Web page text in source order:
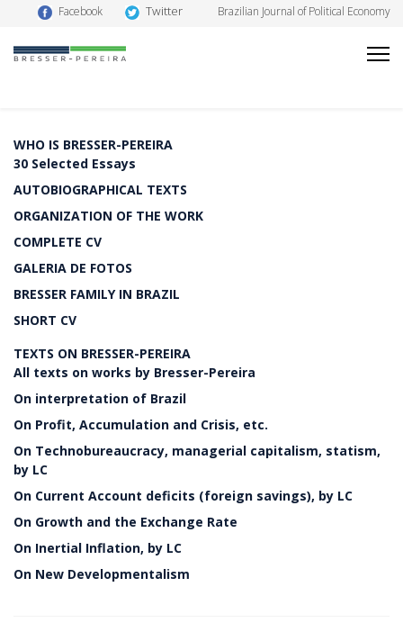
Facebook Twitter Brazilian Journal of Political Economy
WHO IS BRESSER-PEREIRA
30 Selected Essays
AUTOBIOGRAPHICAL TEXTS
ORGANIZATION OF THE WORK
COMPLETE CV
GALERIA DE FOTOS
BRESSER FAMILY IN BRAZIL
SHORT CV
TEXTS ON BRESSER-PEREIRA
All texts on works by Bresser-Pereira
On interpretation of Brazil
On Profit, Accumulation and Crisis, etc.
On Technobureaucracy, managerial capitalism, statism,
by LC
On Current Account deficits (foreign savings), by LC
On Growth and the Exchange Rate
On Inertial Inflation, by LC
On New Developmentalism